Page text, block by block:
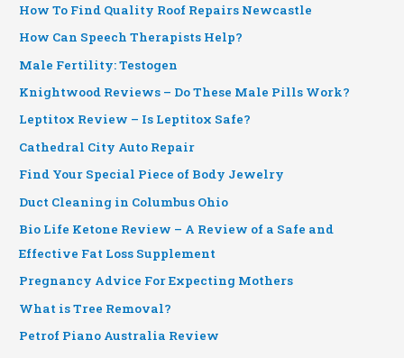
How To Find Quality Roof Repairs Newcastle
How Can Speech Therapists Help?
Male Fertility: Testogen
Knightwood Reviews – Do These Male Pills Work?
Leptitox Review – Is Leptitox Safe?
Cathedral City Auto Repair
Find Your Special Piece of Body Jewelry
Duct Cleaning in Columbus Ohio
Bio Life Ketone Review – A Review of a Safe and
Effective Fat Loss Supplement
Pregnancy Advice For Expecting Mothers
What is Tree Removal?
Petrof Piano Australia Review